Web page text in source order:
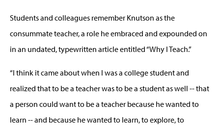
Students and colleagues remember Knutson as the
consummate teacher, a role he embraced and expounded on
in an undated, typewritten article entitled “Why I Teach.”
“I think it came about when I was a college student and
realized that to be a teacher was to be a student as well -- that
a person could want to be a teacher because he wanted to
learn -- and because he wanted to learn, to explore, to